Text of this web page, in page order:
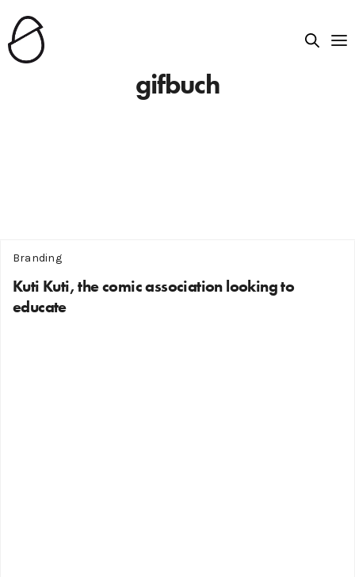
gifbuch
Branding
Kuti Kuti, the comic association looking to
educate